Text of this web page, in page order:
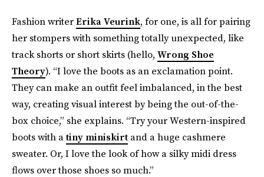
Fashion writerErika Veurink, for one, is all for pairing
her stompers with something totally unexpected, like
track shorts or short skirts (hello, Wrong Shoe
Theory). “I love the boots as an exclamation point.
They can make an outfit feel imbalanced, in the best
way, creating visual interest by being the out-of-the-
box choice,” she explains. “Try your Western-inspired
boots with atiny miniskirt and a huge cashmere
sweater. Or, I love the look of how a silky midi dress
flows over those shoes so much.”